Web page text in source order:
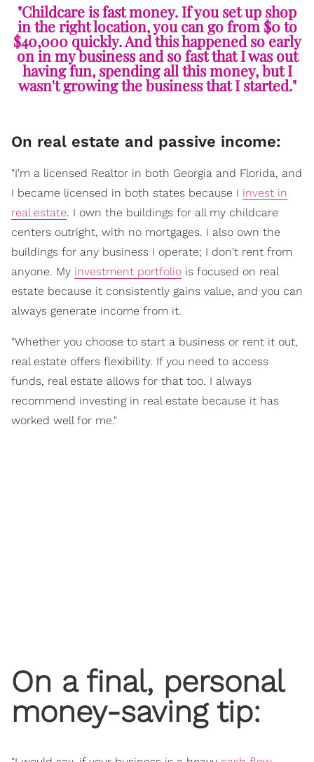
"Childcare is fast money. If you set up shop
in the right location, you can go from $0 to
$40,000 quickly. And this happened so early
on in my business and so fast that I was out
having fun, spending all this money, but I
wasn't growing the business that I started."
On real estate and passive income:
"I'm a licensed Realtor in both Georgia and Florida, and
I became licensed in both states because I invest in
real estate. I own the buildings for all my childcare
centers outright, with no mortgages. I also own the
buildings for any business I operate; I don't rent from
anyone. My investment portfolio is focused on real
estate because it consistently gains value, and you can
always generate income from it.
"Whether you choose to start a business or rent it out,
real estate offers flexibility. If you need to access
funds, real estate allows for that too. I always
recommend investing in real estate because it has
worked well for me."
On a final, personal
money-saving tip: